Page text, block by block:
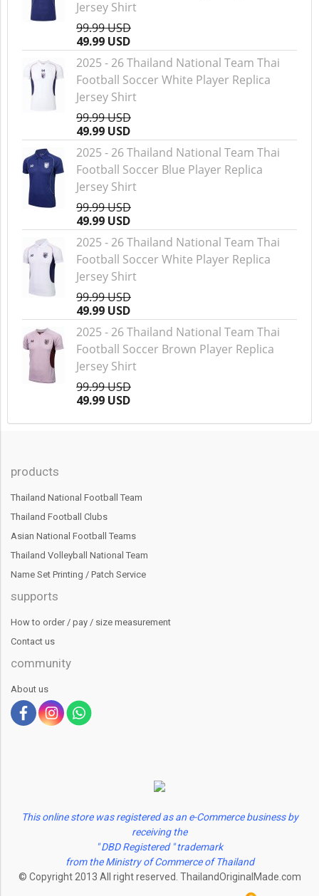
Jersey Shirt
99.99 USD
49.99 USD
2025 - 26 Thailand National Team Thai
Football Soccer White Player Replica
Jersey Shirt
99.99 USD
49.99 USD
2025 - 26 Thailand National Team Thai
Football Soccer Blue Player Replica
Jersey Shirt
99.99 USD
49.99 USD
2025 - 26 Thailand National Team Thai
Football Soccer White Player Replica
Jersey Shirt
99.99 USD
49.99 USD
2025 - 26 Thailand National Team Thai
Football Soccer Brown Player Replica
Jersey Shirt
99.99 USD
49.99 USD
products
Thailand National Football Team
Thailand Football Clubs
Asian National Football Teams
Thailand Volleyball National Team
Name Set Printing / Patch Service
supports
How to order / pay / size measurement
Contact us
community
About us
This online store was registered as an e-Commerce business by
receiving the
" DBD Registered " trademark
from the Ministry of Commerce of Thailand
© Copyright 2013 All right reserved. ThailandOriginalMade.com